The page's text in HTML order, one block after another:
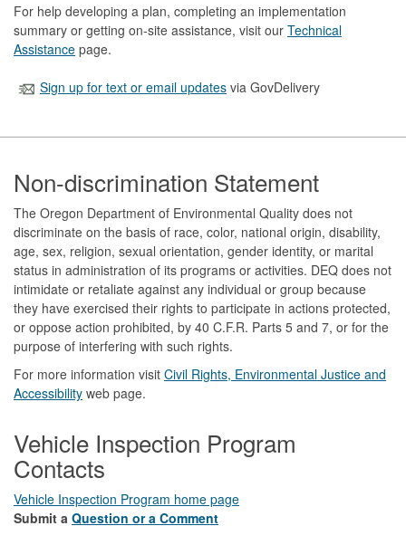
For help developing a plan, completing an implementation
summary or getting on-site assistance, visit our Technical
Assistance page.
Sign up for text or email updates via GovDelivery
Footer
Non-discrimination Statement
The Oregon Department of Environmental Quality does not
discriminate on the basis of race, color, national origin, disability,
age, sex, religion, sexual orientation, gender identity, or marital
status in administration of its programs or activities. DEQ does not
intimidate or retaliate against any individual or group because
they have exercised their rights to participate in actions protected,
or oppose action prohibited, by 40 C.F.R. Parts 5 and 7, or for the
purpose of interfering with such rights.
For more information visit Civil Rights, Environmental Justice and
Accessibility​ web page.
Vehicle Inspection Program
Contacts
Vehicle Inspection Program home page
Submit a Question or a Comment